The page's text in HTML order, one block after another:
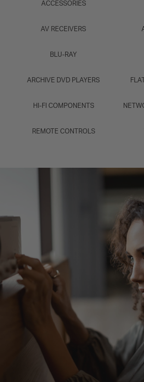
ACCESSORIES
AV RECEIVERS
BLU-RAY
ARCHIVE DVD PLAYERS
HI-FI COMPONENTS
REMOTE CONTROLS